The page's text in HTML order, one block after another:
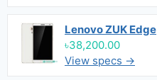
Lenovo ZUK Edge
৳38,200.00
View specs →